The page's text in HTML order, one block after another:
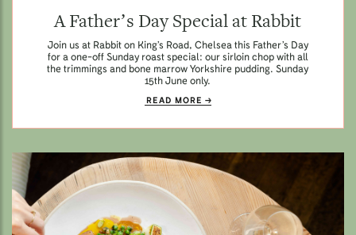
A Father’s Day Special at Rabbit
Join us at Rabbit on King’s Road, Chelsea this Father’s Day
for a one-off Sunday roast special: our sirloin chop with all
the trimmings and bone marrow Yorkshire pudding. Sunday
15th June only.
READ MORE